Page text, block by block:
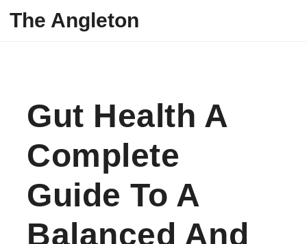
The Angleton
Gut Health A
Complete
Guide To A
Balanced And